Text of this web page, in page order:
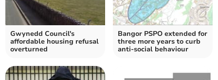
Gwynedd Council's
affordable housing refusal
overturned
Bangor PSPO extended for
three more years to curb
anti-social behaviour